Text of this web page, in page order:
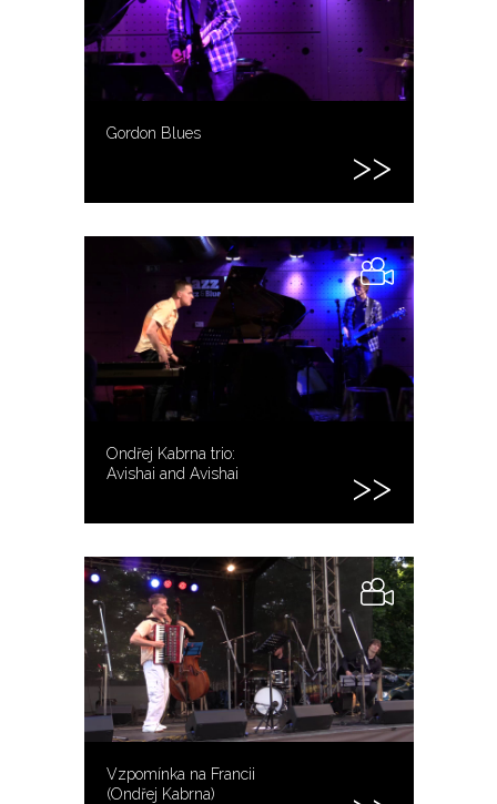
Gordon Blues
Ondřej Kabrna trio:
Avishai and Avishai
Vzpomínka na Francii
(Ondřej Kabrna)